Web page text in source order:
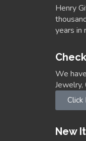
Henry
years in
We
Jewelry,
Click
New